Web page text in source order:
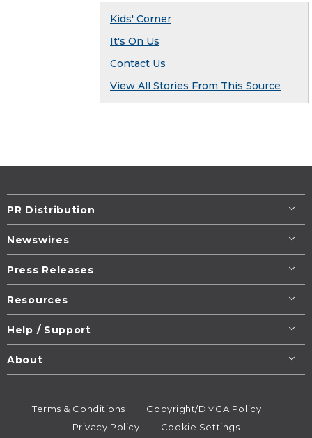
Kids' Corner
It's On Us
Contact Us
View All Stories From This Source
PR Distribution
Newswires
Press Releases
Resources
Help / Support
About
Terms & Conditions
Copyright/DMCA Policy
Privacy Policy
Cookie Settings